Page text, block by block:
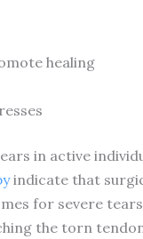
healing
in active
indicate that
for severe
the torn